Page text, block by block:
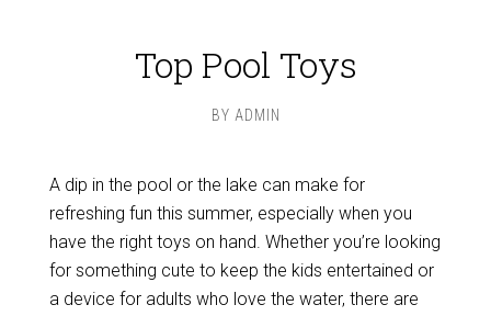
Top Pool Toys
BY ADMIN
A dip in the pool or the lake can make for
refreshing fun this summer, especially when you
have the right toys on hand. Whether you’re looking
for something cute to keep the kids entertained or
a device for adults who love the water, there are